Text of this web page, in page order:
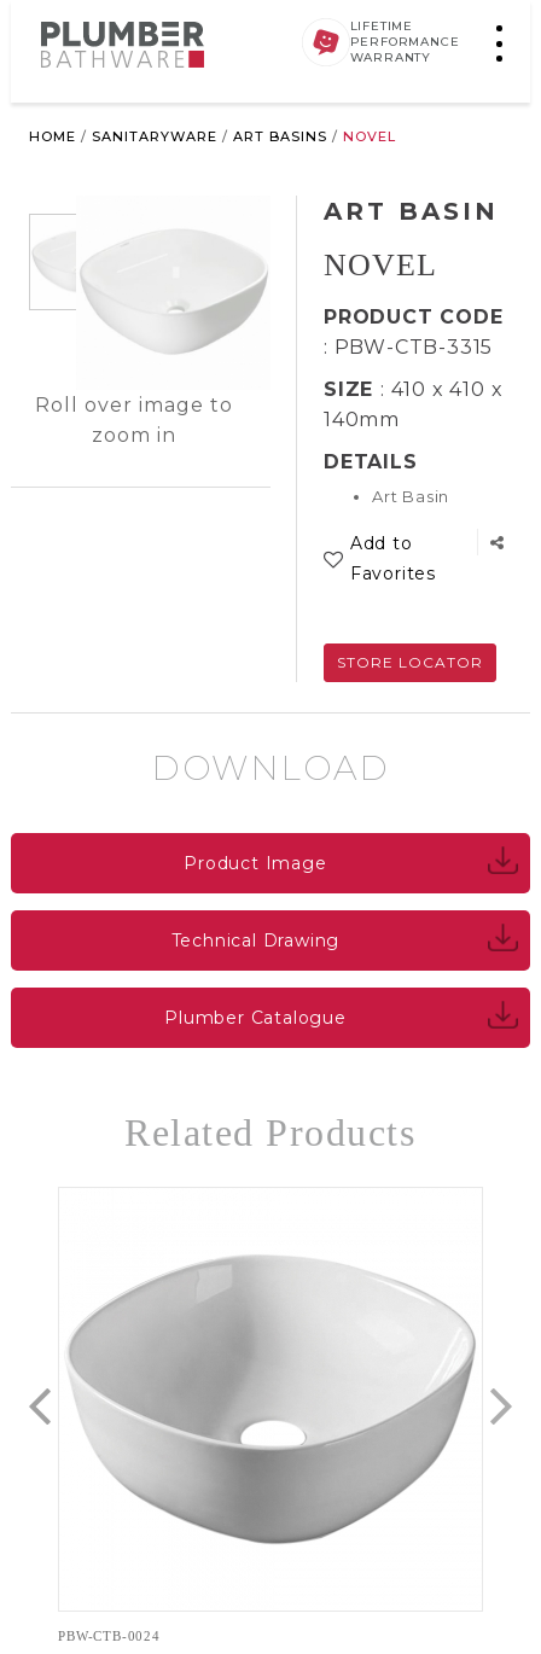
LIFETIME
PERFORMANCE
WARRANTY
HOME / SANITARYWARE / ART BASINS / NOVEL
Roll over image to
zoom in
ART BASIN
NOVEL
PRODUCT CODE
: PBW-CTB-3315
SIZE : 410 x 410 x
140mm
DETAILS
Art Basin
Add to
Favorites
STORE LOCATOR
DOWNLOAD
Product Image
Technical Drawing
Plumber Catalogue